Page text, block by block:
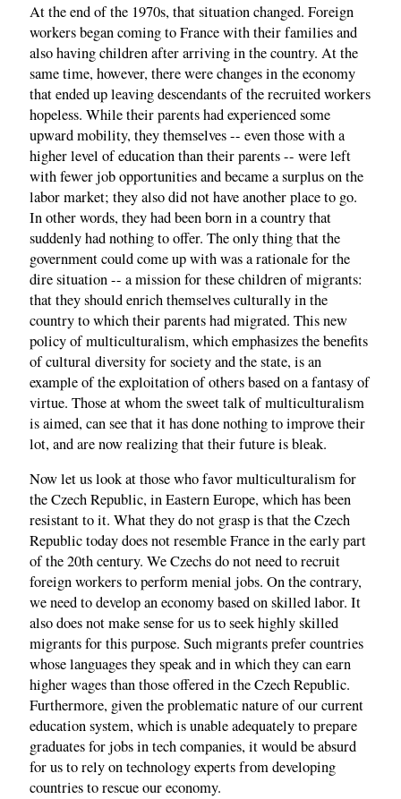
At the end of the 1970s, that situation changed. Foreign
workers began coming to France with their families and
also having children after arriving in the country. At the
same time, however, there were changes in the economy
that ended up leaving descendants of the recruited workers
hopeless. While their parents had experienced some
upward mobility, they themselves -- even those with a
higher level of education than their parents -- were left
with fewer job opportunities and became a surplus on the
labor market; they also did not have another place to go.
In other words, they had been born in a country that
suddenly had nothing to offer. The only thing that the
government could come up with was a rationale for the
dire situation -- a mission for these children of migrants:
that they should enrich themselves culturally in the
country to which their parents had migrated. This new
policy of multiculturalism, which emphasizes the benefits
of cultural diversity for society and the state, is an
example of the exploitation of others based on a fantasy of
virtue. Those at whom the sweet talk of multiculturalism
is aimed, can see that it has done nothing to improve their
lot, and are now realizing that their future is bleak.
Now let us look at those who favor multiculturalism for
the Czech Republic, in Eastern Europe, which has been
resistant to it. What they do not grasp is that the Czech
Republic today does not resemble France in the early part
of the 20th century. We Czechs do not need to recruit
foreign workers to perform menial jobs. On the contrary,
we need to develop an economy based on skilled labor. It
also does not make sense for us to seek highly skilled
migrants for this purpose. Such migrants prefer countries
whose languages they speak and in which they can earn
higher wages than those offered in the Czech Republic.
Furthermore, given the problematic nature of our current
education system, which is unable adequately to prepare
graduates for jobs in tech companies, it would be absurd
for us to rely on technology experts from developing
countries to rescue our economy.